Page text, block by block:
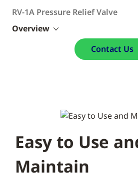
RV-1A Pressure Relief Valve
Overview
Contact Us
Easy to Use
Maintain